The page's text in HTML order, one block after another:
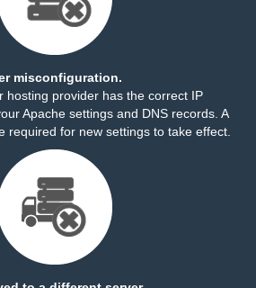
misconfiguration.
hosting provider has the correct IP
Apache settings and DNS records. A
required for new settings to take effect.